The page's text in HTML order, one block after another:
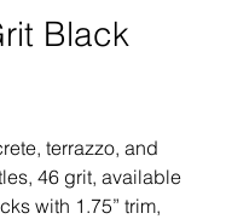
Black
terrazzo, and
46 grit, available
with 1.75” trim,